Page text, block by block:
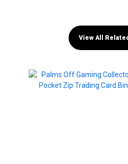
View All